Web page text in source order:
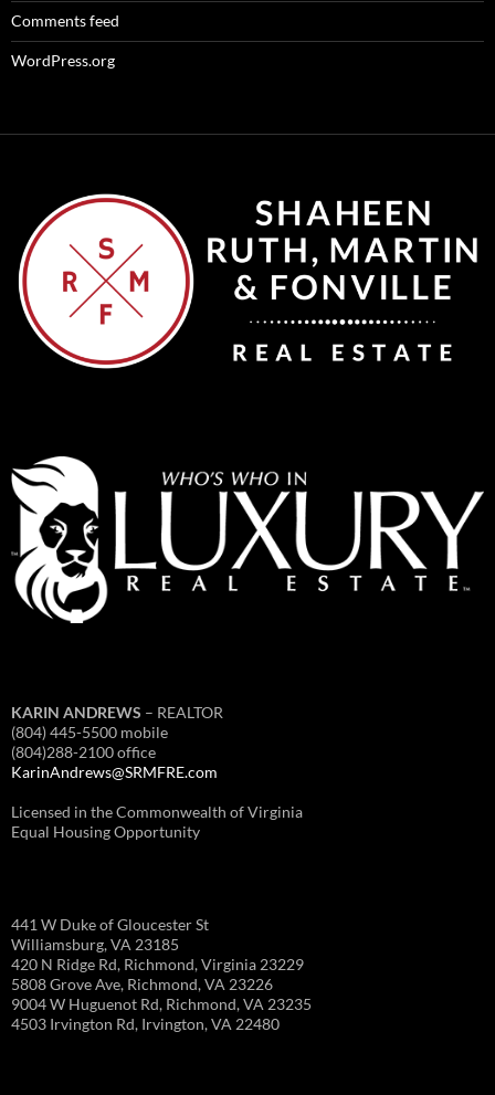
Comments feed
WordPress.org
KARIN ANDREWS – REALTOR
(804) 445-5500 mobile
(804)288-2100 office
KarinAndrews@SRMFRE.com
Licensed in the Commonwealth of Virginia
Equal Housing Opportunity
441 W Duke of Gloucester St
Williamsburg, VA 23185
420 N Ridge Rd, Richmond, Virginia 23229
5808 Grove Ave, Richmond, VA 23226
9004 W Huguenot Rd, Richmond, VA 23235
4503 Irvington Rd, Irvington, VA 22480